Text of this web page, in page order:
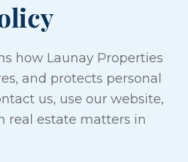
Cases
FAQ
X Villa
how Launay Properties
and protects personal
us, use our website,
real estate matters in